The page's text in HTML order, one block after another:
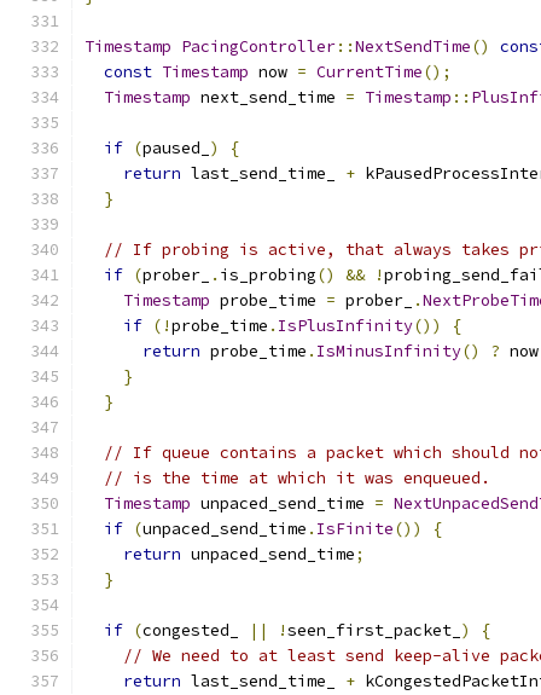
Timestamp PacingController::NextSendTime()
const Timestamp now = CurrentTime();
Timestamp next_send_time = Timestamp ::
if (paused_ )
{
return last_send_time_ +
}
// If probing is active, that always takes
if (prober_ . is_probing() && !
Timestamp probe_time = prober_ .
if (!probe_time . IsPlusInfinity())
{
return probe_time . IsMinusInfinity() ?
}
}
// If queue contains a packet which should
// is the time at which it was enqueued.
Timestamp unpaced_send_time =
if (unpaced_send_time . IsFinite())
{
return unpaced_send_time;
}
if (congested_ || !seen_first_packet_ )
{
// We need to at least send keep-alive
return last_send_time_ +